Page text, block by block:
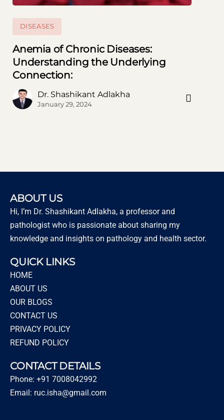
Subscribe now and thank us later
DISEASES
Anemia of Chronic Diseases:
Understanding the Underlying
Connection:
Dr. Shashikant Adlakha
January 29, 2024
ABOUT US
Hi, I’m Dr. Shashikant Adlakha, a professor and
pathologist who is passionate about sharing my
knowledge and insights on pathology and health sector.
QUICK LINKS
HOME
ABOUT US
OUR BLOGS
CONTACT US
PRIVACY POLICY
REFUND POLICY
CONTACT DETAILS
Phone: +91 7008042992
Email: ruc.isha@gmail.com